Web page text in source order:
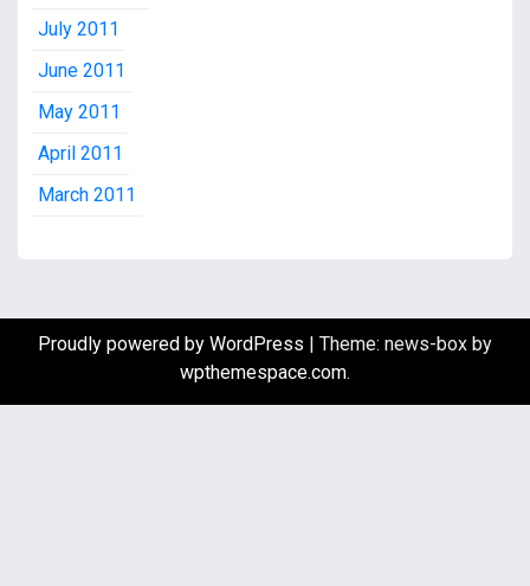
July 2011
June 2011
May 2011
April 2011
March 2011
Proudly powered by WordPress
Theme: news-box by
wpthemespace.com.